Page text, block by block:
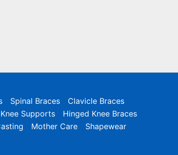
Spinal Braces
Clavicle Braces
Knee Supports
Hinged Knee Braces
Mother Care
Shapewear